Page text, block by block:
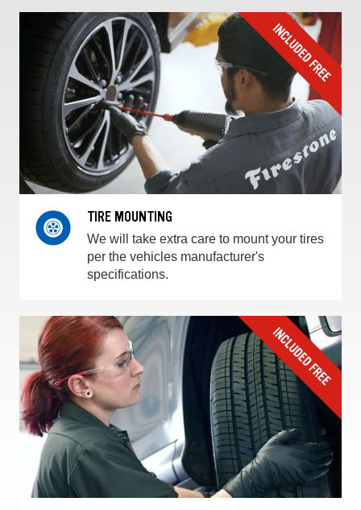
TIRE MOUNTING
We will take extra care to mount your tires
per the vehicles manufacturer's
specifications.